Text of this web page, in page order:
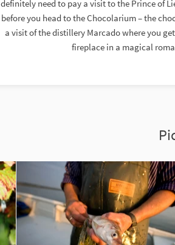
definitely need to pay a visit to the Prince of
before you head to the Chocolarium – the
a visit of the distillery Marcado where you
fireplace in a magical